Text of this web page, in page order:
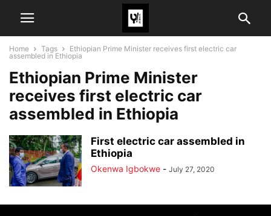
Home Tags
Ethiopian Prime Minister receives first electric car
assembled in Ethiopia
Ethiopian Prime Minister
receives first electric car
assembled in Ethiopia
First electric car assembled in
Ethiopia
Okenwa Igbokwe - July 27, 2020